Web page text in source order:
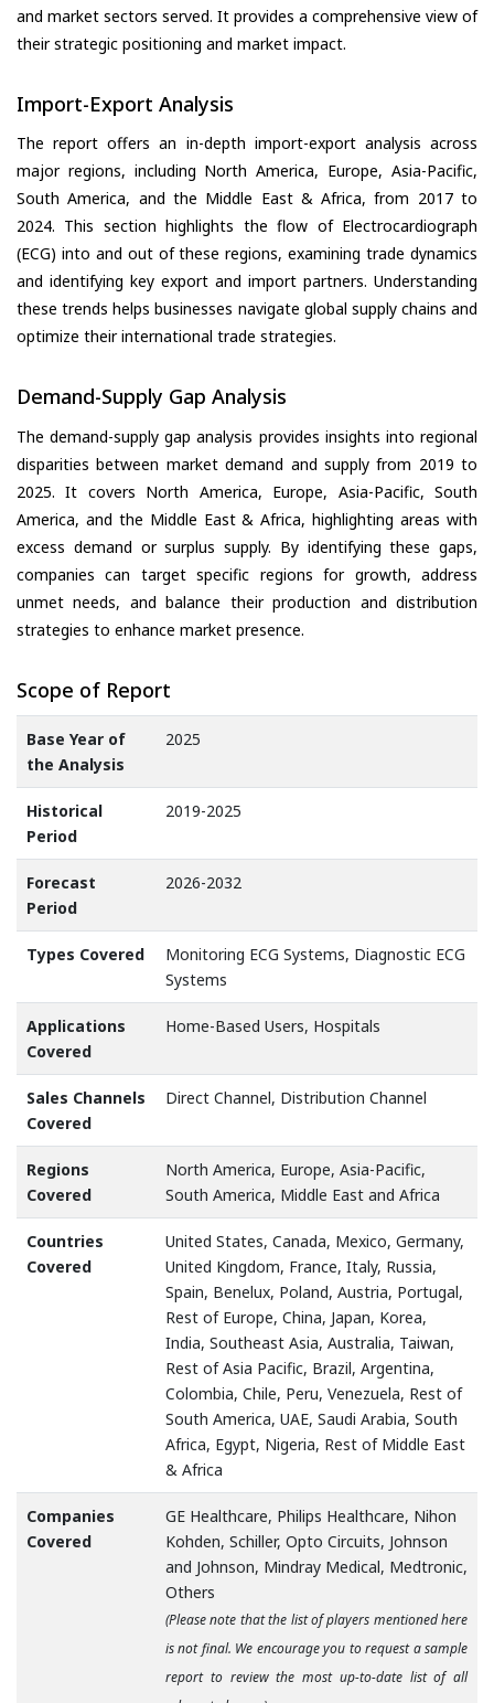
and market sectors served. It provides a comprehensive view of
their strategic positioning and market impact.
Import-Export Analysis
The report offers an in-depth import-export analysis across
major regions, including North America, Europe, Asia-Pacific,
South America, and the Middle East & Africa, from 2017 to
2024. This section highlights the flow of Electrocardiograph
(ECG) into and out of these regions, examining trade dynamics
and identifying key export and import partners. Understanding
these trends helps businesses navigate global supply chains and
optimize their international trade strategies.
Demand-Supply Gap Analysis
The demand-supply gap analysis provides insights into regional
disparities between market demand and supply from 2019 to
2025. It covers North America, Europe, Asia-Pacific, South
America, and the Middle East & Africa, highlighting areas with
excess demand or surplus supply. By identifying these gaps,
companies can target specific regions for growth, address
unmet needs, and balance their production and distribution
strategies to enhance market presence.
Scope of Report
Base Year of
the Analysis
2025
Historical
Period
2019-2025
Forecast
Period
2026-2032
Types Covered
Monitoring ECG Systems, Diagnostic ECG
Systems
Applications
Covered
Home-Based Users, Hospitals
Sales Channels
Covered
Direct Channel, Distribution Channel
Regions
Covered
North America, Europe, Asia-Pacific,
South America, Middle East and Africa
Countries
Covered
United States, Canada, Mexico, Germany,
United Kingdom, France, Italy, Russia,
Spain, Benelux, Poland, Austria, Portugal,
Rest of Europe, China, Japan, Korea,
India, Southeast Asia, Australia, Taiwan,
Rest of Asia Pacific, Brazil, Argentina,
Colombia, Chile, Peru, Venezuela, Rest of
South America, UAE, Saudi Arabia, South
Africa, Egypt, Nigeria, Rest of Middle East
& Africa
Companies
Covered
GE Healthcare, Philips Healthcare, Nihon
Kohden, Schiller, Opto Circuits, Johnson
and Johnson, Mindray Medical, Medtronic,
Others
(Please note that the list of players mentioned here
is not final. We encourage you to request a sample
report to review the most up-to-date list of all